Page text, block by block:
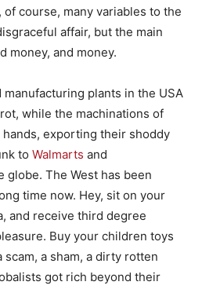
course, many variables to the
affair, but the main
money, and money.
plants in the USA
while the machinations of
hands, exporting their shoddy
to Walmarts and
globe. The West has been
time now. Hey, sit on your
and receive third degree
Buy your children toys
a sham, a dirty rotten
got rich beyond their